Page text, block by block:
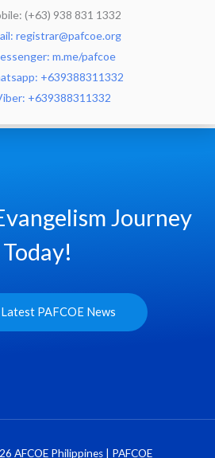
(+63) 938 831 1332
registrar@pafcoe.org
m.me/pafcoe
+639388311332
+639388311332
Journey
Today!
PAFCOE News
AFCOE Philippines | PAFCOE